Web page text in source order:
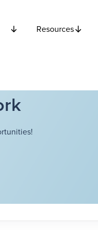
Resources